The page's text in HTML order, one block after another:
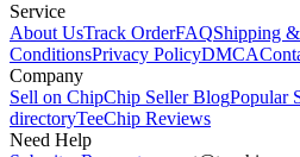
Service
About UsTrack OrderFAQShipping
ConditionsPrivacy PolicyDMCA
Company
Sell on ChipChip Seller BlogPopular
directoryTeeChip Reviews
Need Help